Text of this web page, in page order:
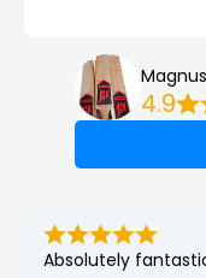
4.9
Absolutely